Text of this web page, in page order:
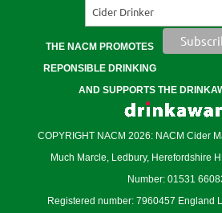
THE NACM PROMOTES
REPONSIBLE DRINKING
AND SUPPORTS THE
COPYRIGHT NACM 2026: NACM Cider
Much Marcle, Ledbury, Herefordshire
Number: 01531
Registered number: 7960457 England